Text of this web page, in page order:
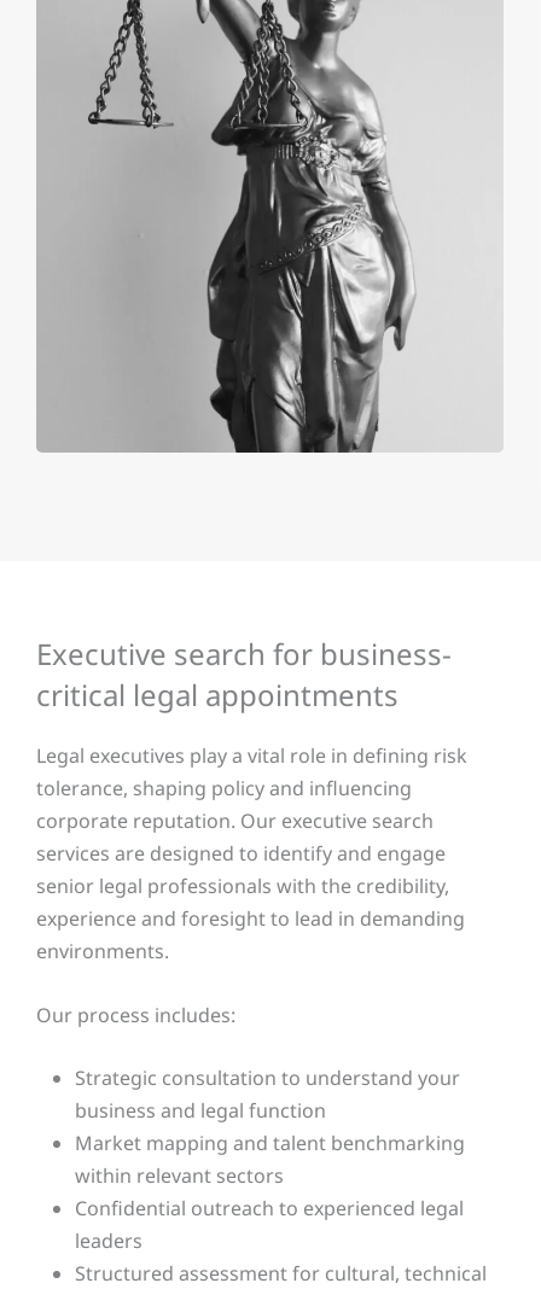
Executive search for business-
critical legal appointments
Legal executives play a vital role in defining risk
tolerance, shaping policy and influencing
corporate reputation. Our executive search
services are designed to identify and engage
senior legal professionals with the credibility,
experience and foresight to lead in demanding
environments.
Our process includes:
Strategic consultation to understand your
business and legal function
Market mapping and talent benchmarking
within relevant sectors
Confidential outreach to experienced legal
leaders
Structured assessment for cultural, technical